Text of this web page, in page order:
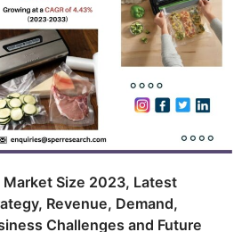
Market Size 2023, Latest
Revenue, Demand,
Challenges and Future